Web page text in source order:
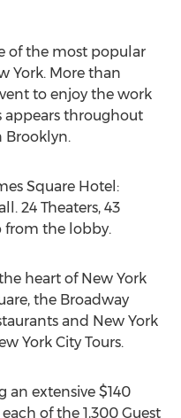
of the most popular
York. More than
to enjoy the work
appears throughout
Brooklyn.
Square Hotel:
24 Theaters, 43
from the lobby.
heart of New York
the Broadway
and New York
York City Tours.
an extensive $140
of the 1,300 Guest